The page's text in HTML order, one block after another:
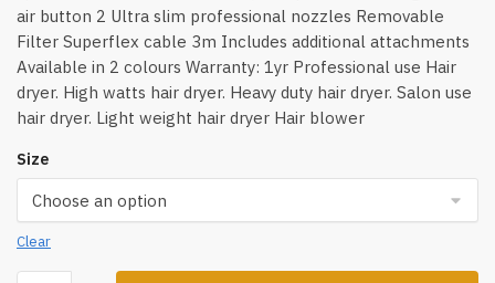
air button 2 Ultra slim professional nozzles Removable
Filter Superflex cable 3m Includes additional attachments
Available in 2 colours Warranty: 1yr Professional use Hair
dryer. High watts hair dryer. Heavy duty hair dryer. Salon use
hair dryer. Light weight hair dryer Hair blower
Size
Clear